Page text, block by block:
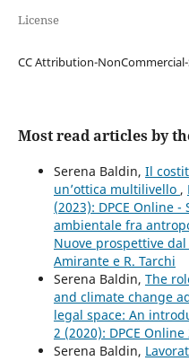
License
CC Attribution-NonCommercial-
Most read articles by
Serena Baldin, Il
un’ottica multilivello ,
(2023): DPCE Online
ambientale fra
Nuove prospettive
Amirante e R. Tarchi
Serena Baldin, The
and climate change
legal space: An
2 (2020): DPCE Online
Serena Baldin,